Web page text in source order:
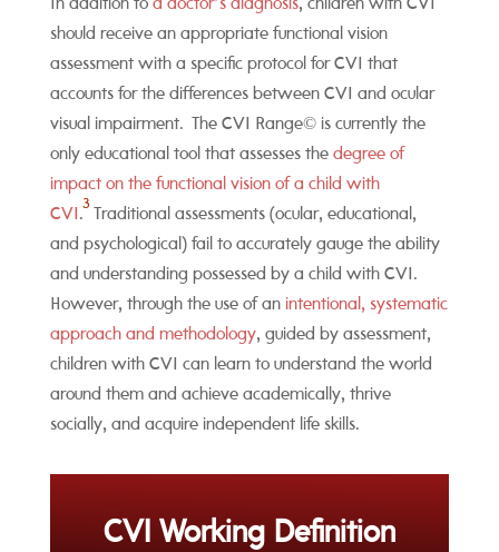
In addition to a doctor’s diagnosis, children with CVI
should receive an appropriate functional vision
assessment with a specific protocol for CVI that
accounts for the differences between CVI and ocular
visual impairment. The CVI Range© is currently the
only educational tool that assesses the degree of
impact on the functional vision of a child with
CVI.
3
Traditional assessments (ocular, educational,
and psychological) fail to accurately gauge the ability
and understanding possessed by a child with CVI.
However, through the use of an intentional, systematic
approach and methodology, guided by assessment,
children with CVI can learn to understand the world
around them and achieve academically, thrive
socially, and acquire independent life skills.
CVI Working Definition